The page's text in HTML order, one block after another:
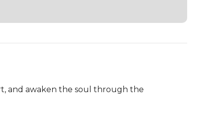
and awaken the soul through the